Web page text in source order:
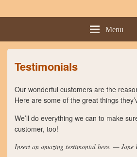
Widget
Area
Menu
Testimonials
Our wonderful customers are the
Here are some of the great things
We’ll do everything we can to make
customer, too!
Insert an amazing testimonial here. — Jane